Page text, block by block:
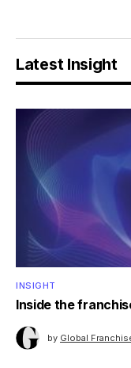
Latest Insight
INSIGHT
Inside the
by Global